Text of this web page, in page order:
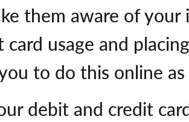
them aware of your
usage and
to do this online
debit and credit